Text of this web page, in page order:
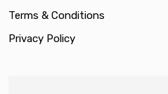
Terms & Conditions
Privacy Policy